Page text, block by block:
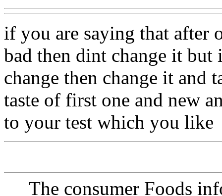
if you are saying that after
bad then dint change it
change then change it and
taste of first one and new
to your test which you like
The consumer Foods